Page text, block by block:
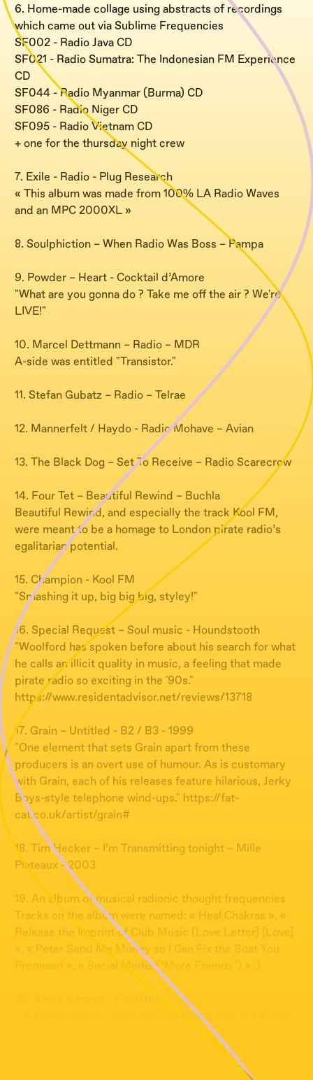
6. Home-made collage using abstracts of recordings
which came out via Sublime Frequencies
SF002 - Radio Java CD
SF021 - Radio Sumatra: The Indonesian FM Experience
CD
SF044 - Radio Myanmar (Burma) CD
SF086 - Radio Niger CD
SF095 - Radio Vietnam CD
+ one for the thursday night crew
7. Exile - Radio - Plug Research
« This album was made from 100% LA Radio Waves
and an MPC 2000XL »
8. Soulphiction – When Radio Was Boss – Pampa
9. Powder – Heart - Cocktail d’Amore
"What are you gonna do ? Take me off the air ? We're
LIVE!"
10. Marcel Dettmann – Radio – MDR
A-side was entitled "Transistor."
11. Stefan Gubatz – Radio – Telrae
12. Mannerfelt / Haydo - Radio Mohave – Avian
13. The Black Dog – Set To Receive – Radio Scarecrow
14. Four Tet – Beautiful Rewind – Buchla
Beautiful Rewind, and especially the track Kool FM,
were meant to be a homage to London pirate radio’s
egalitarian potential.
15. Champion - Kool FM
"Smashing it up, big big big, styley!"
16. Special Request – Soul music - Houndstooth
"Woolford has spoken before about his search for what
he calls an illicit quality in music, a feeling that made
pirate radio so exciting in the '90s."
https://www.residentadvisor.net/reviews/13718
17. Grain – Untitled - B2 / B3 - 1999
"One element that sets Grain apart from these
producers is an overt use of humour. As is customary
with Grain, each of his releases feature hilarious, Jerky
Boys-style telephone wind-ups." https://fat-
cat.co.uk/artist/grain#
18. Tim Hecker – I’m Transmitting tonight – Mille
Plateaux - 2003
19. An album of musical radionic thought frequencies
Tracks on the album were named: « Heal Chakras », «
Release the Imprint of Club Music (Love Letter) [Love]
», « Peter Send Me Money so I Can Fix the Boat You
Promised », « Social Media ("More Friends") » :)
20. Aleks Jurczyk - Footfalls
« A footfall was synthesised and broadcast on FM with
the received broadcast then routed back through a
modular synthesiser » The Wire, February 2017?